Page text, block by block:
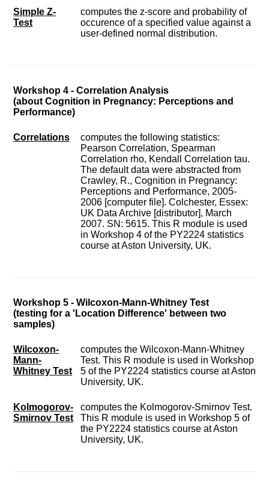
Simple Z-
Test
computes the z-score and probability of
occurence of a specified value against a
user-defined normal distribution.
Workshop 4 - Correlation Analysis
(about Cognition in Pregnancy: Perceptions and
Performance)
Correlations
computes the following statistics:
Pearson Correlation, Spearman
Correlation rho, Kendall Correlation tau.
The default data were abstracted from
Crawley, R., Cognition in Pregnancy:
Perceptions and Performance, 2005-
2006 [computer file]. Colchester, Essex:
UK Data Archive [distributor], March
2007. SN: 5615. This R module is used
in Workshop 4 of the PY2224 statistics
course at Aston University, UK.
Workshop 5 - Wilcoxon-Mann-Whitney Test
(testing for a 'Location Difference' between two
samples)
Wilcoxon-
Mann-
Whitney Test
computes the Wilcoxon-Mann-Whitney
Test. This R module is used in Workshop
5 of the PY2224 statistics course at Aston
University, UK.
Kolmogorov-
Smirnov Test
computes the Kolmogorov-Smirnov Test.
This R module is used in Workshop 5 of
the PY2224 statistics course at Aston
University, UK.